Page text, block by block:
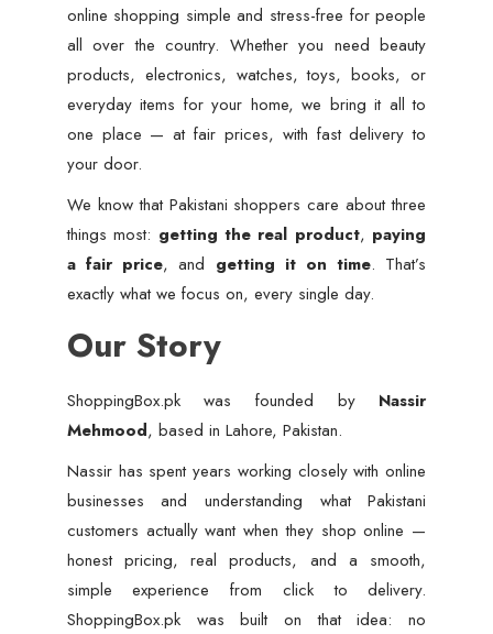
online shopping simple and stress-free for people
all over the country. Whether you need beauty
products, electronics, watches, toys, books, or
everyday items for your home, we bring it all to
one place — at fair prices, with fast delivery to
your door.
We know that Pakistani shoppers care about three
things most: getting the real product, paying
a fair price, and getting it on time. That’s
exactly what we focus on, every single day.
Our Story
ShoppingBox.pk was founded by Nassir
Mehmood, based in Lahore, Pakistan.
Nassir has spent years working closely with online
businesses and understanding what Pakistani
customers actually want when they shop online —
honest pricing, real products, and a smooth,
simple experience from click to delivery.
ShoppingBox.pk was built on that idea: no